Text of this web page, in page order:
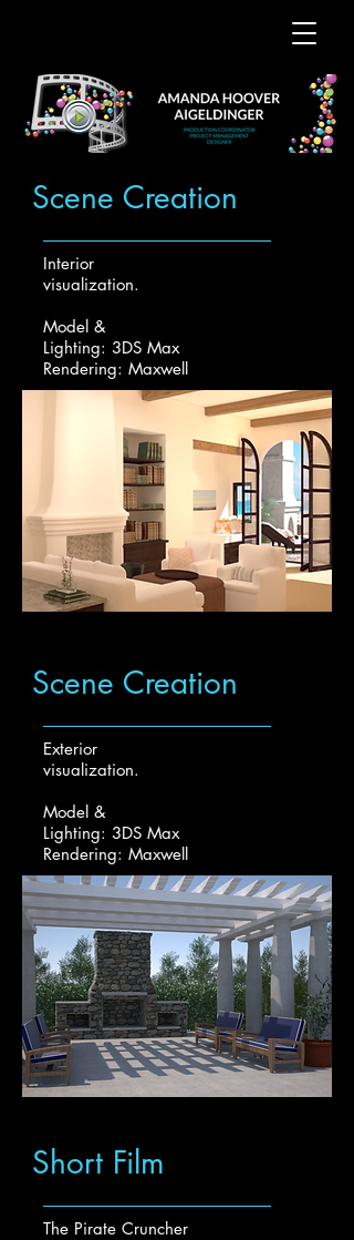
Scene Creation
Interior
visualization.
Model &
Lighting: 3DS Max
Rendering: Maxwell
Scene Creation
Exterior
visualization.
Model &
Lighting: 3DS Max
Rendering: Maxwell
Short Film
The Pirate Cruncher